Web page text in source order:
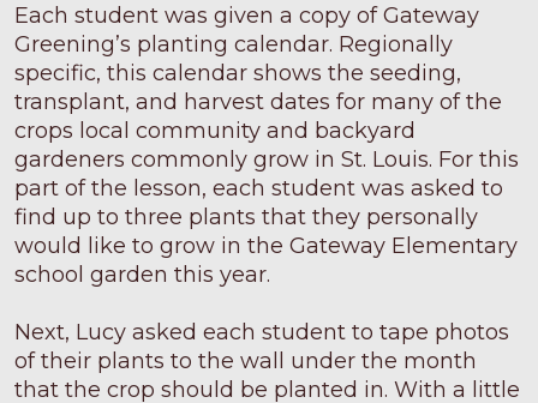
Each student was given a copy of Gateway
Greening’s planting calendar. Regionally
specific, this calendar shows the seeding,
transplant, and harvest dates for many of the
crops local community and backyard
gardeners commonly grow in St. Louis. For this
part of the lesson, each student was asked to
find up to three plants that they personally
would like to grow in the Gateway Elementary
school garden this year.
Next, Lucy asked each student to tape photos
of their plants to the wall under the month
that the crop should be planted in. With a little